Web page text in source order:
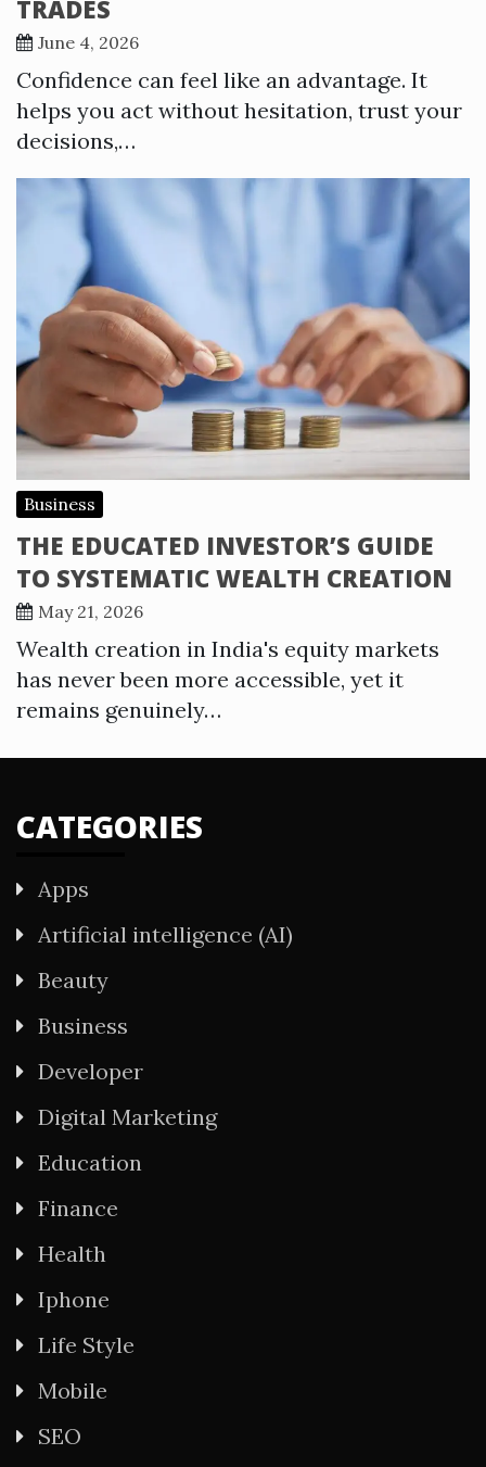
TRADES
June 4, 2026
Confidence can feel like an advantage. It
helps you act without hesitation, trust your
decisions,…
Business
THE EDUCATED INVESTOR’S GUIDE
TO SYSTEMATIC WEALTH CREATION
May 21, 2026
Wealth creation in India's equity markets
has never been more accessible, yet it
remains genuinely…
CATEGORIES
Apps
Artificial intelligence (AI)
Beauty
Business
Developer
Digital Marketing
Education
Finance
Health
Iphone
Life Style
Mobile
SEO